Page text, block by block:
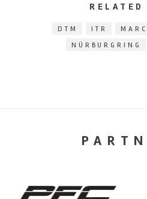
RELATED
DTM ITR
NÜRBURGRING